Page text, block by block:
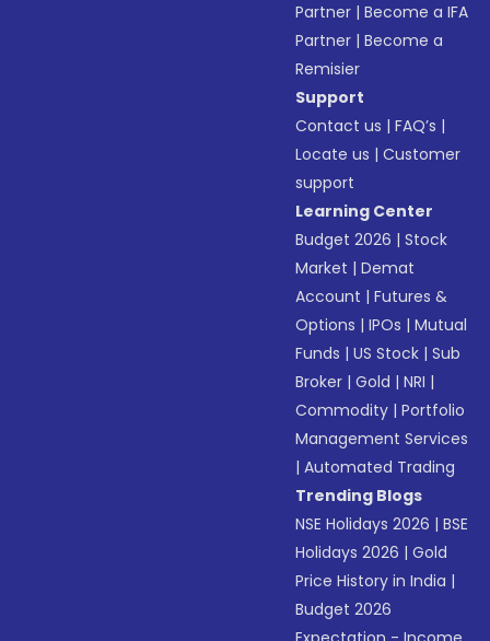
Partner |Become a IFA
Partner |Become a
Remisier
Support
Contact us |FAQ’s |
Locate us |Customer
support
Learning Center
Budget 2026 |Stock
Market |Demat
Account |Futures &
Options |IPOs |Mutual
Funds |US Stock |Sub
Broker |Gold |NRI |
Commodity |Portfolio
Management Services
|Automated Trading
Trending Blogs
NSE Holidays 2026 |BSE
Holidays 2026 |Gold
Price History in India |
Budget 2026